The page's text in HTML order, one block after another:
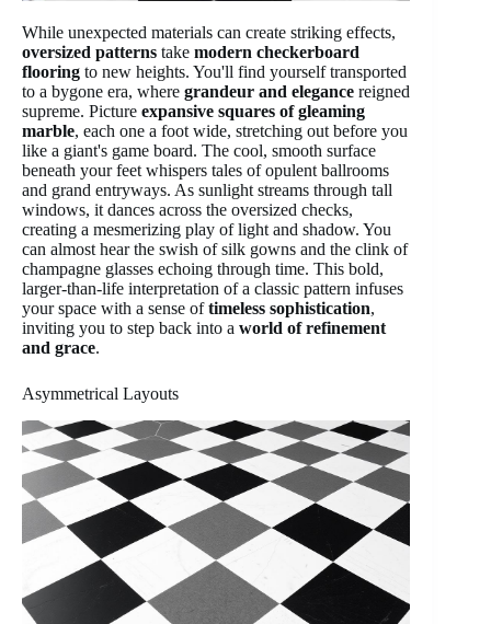
While unexpected materials can create striking effects,
oversized patterns take modern checkerboard
flooring to new heights. You'll find yourself transported
to a bygone era, where grandeur and elegance reigned
supreme. Picture expansive squares of gleaming
marble, each one a foot wide, stretching out before you
like a giant's game board. The cool, smooth surface
beneath your feet whispers tales of opulent ballrooms
and grand entryways. As sunlight streams through tall
windows, it dances across the oversized checks,
creating a mesmerizing play of light and shadow. You
can almost hear the swish of silk gowns and the clink of
champagne glasses echoing through time. This bold,
larger-than-life interpretation of a classic pattern infuses
your space with a sense oftimeless sophistication,
inviting you to step back into a world of refinement
and grace.
Asymmetrical Layouts